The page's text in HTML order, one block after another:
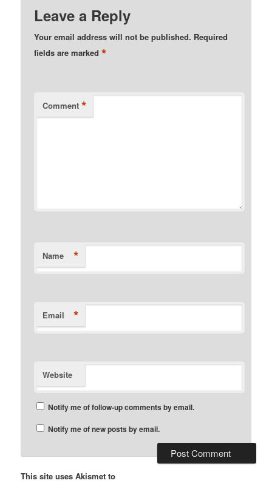
Leave a Reply
Your email address will not be published. Required
fields are marked*
Comment *
Name *
Email *
Website
Notify me of follow-up comments by email.
Notify me of new posts by email.
This site uses Akismet to